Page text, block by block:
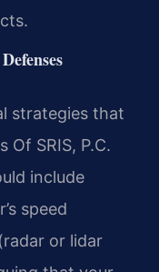
strategies that
Of SRIS, P.C.
include
speed
or lidar